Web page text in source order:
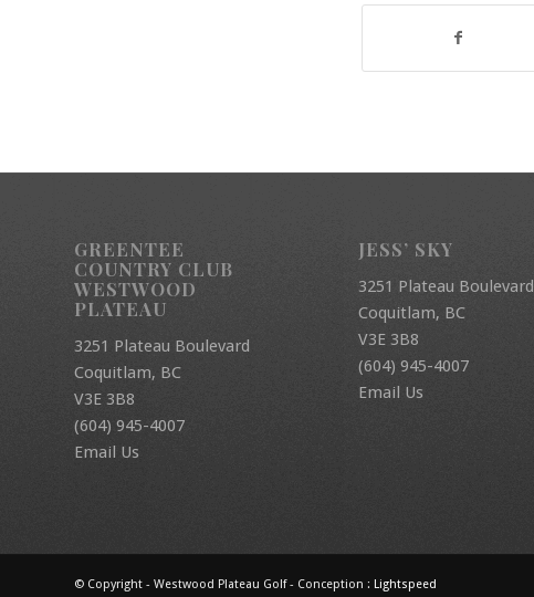
GREENTEE
COUNTRY CLUB
WESTWOOD
PLATEAU
3251 Plateau Boulevard
Coquitlam, BC
V3E 3B8
(604) 945-4007
Email Us
JESS’ SKY
3251 Plateau Boulevard
Coquitlam, BC
V3E 3B8
(604) 945-4007
Email Us
© Copyright - Westwood Plateau Golf - Conception : Lightspeed